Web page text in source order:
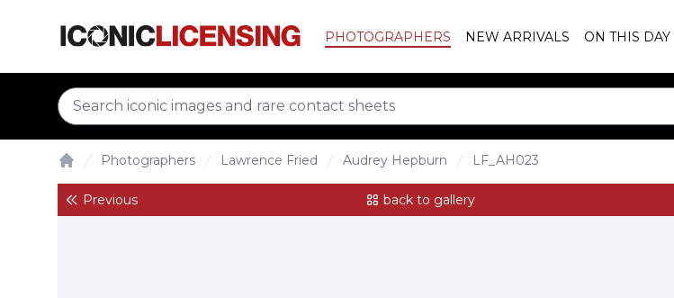
PHOTOGRAPHERS NEW ARRIVALS ON THIS DAY
Photographers Lawrence Fried Audrey Hepburn LF_AH023
Previous back to gallery